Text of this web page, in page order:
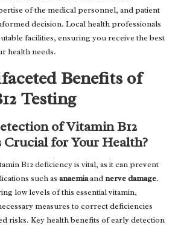
of the medical personnel, and patient
decision. Local health professionals
facilities, ensuring you receive the best
health needs.
Benefits of
Testing
of Vitamin B12
for Your Health?
B12 deficiency is vital, as it can prevent
such as anaemiaandnerve damage.
low levels of this essential vitamin,
measures to correct deficiencies
risks. Key health benefits of early detection